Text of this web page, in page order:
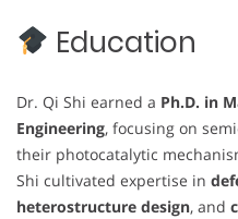
Education
Dr. Qi Shi earned a Ph.D. in
Engineering, focusing on
their photocatalytic
Shi cultivated expertise in
heterostructure design, and